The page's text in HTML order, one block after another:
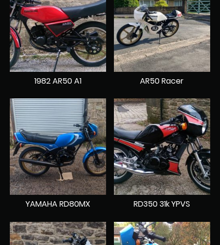
1982 AR50 A1 AR50 Racer
YAMAHA RD80MX RD350 31k YPVS